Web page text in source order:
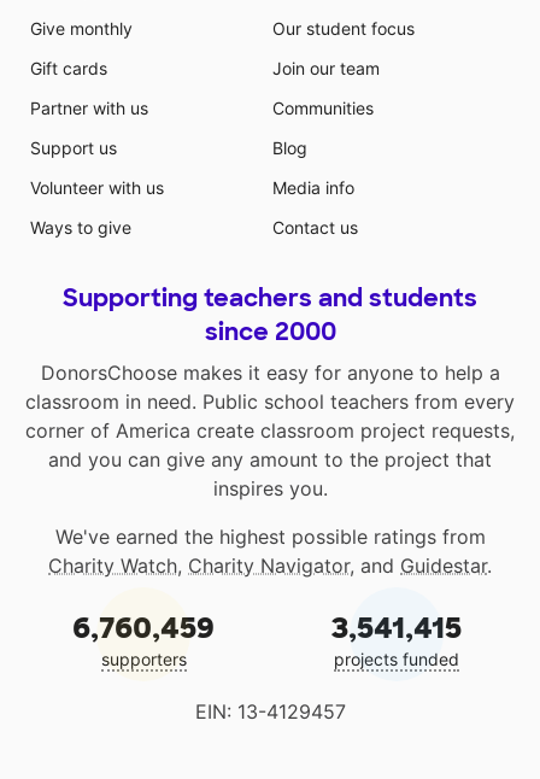
Give monthly
Gift cards
Partner with us
Support us
Volunteer with us
Ways to give
Our student focus
Join our team
Communities
Blog
Media info
Contact us
Supporting teachers and students
since 2000
DonorsChoose makes it easy for anyone to help a
classroom in need. Public school teachers from every
corner of America create classroom project requests,
and you can give any amount to the project that
inspires you.
We've earned the highest possible ratings from
Charity Watch, Charity Navigator, and Guidestar.
6,760,459
supporters
3,541,415
projects funded
EIN: 13-4129457